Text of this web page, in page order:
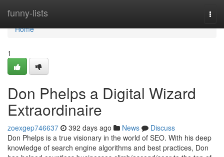
funny-lists
Home
Home
1
Don Phelps a Digital Wizard
Extraordinaire
zoexgep746637 392 days ago News
Discuss
Don Phelps is a true visionary in the world of SEO. With his deep
knowledge of search engine algorithms and best practices, Don